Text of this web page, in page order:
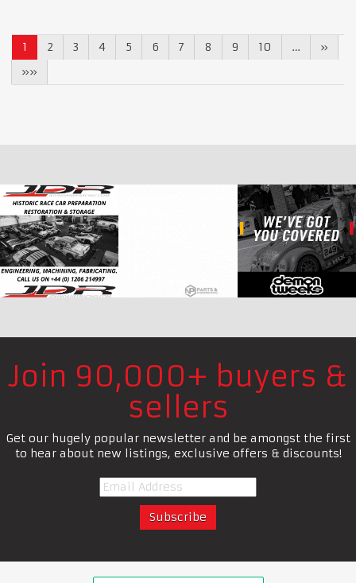
1 2 3 4 5 6 7 8 9 10 …
»
»»
Join 90,000+ buyers &
sellers
Get our hugely popular newsletter and be amongst the first
to hear about new listings, exclusive offers & discounts!